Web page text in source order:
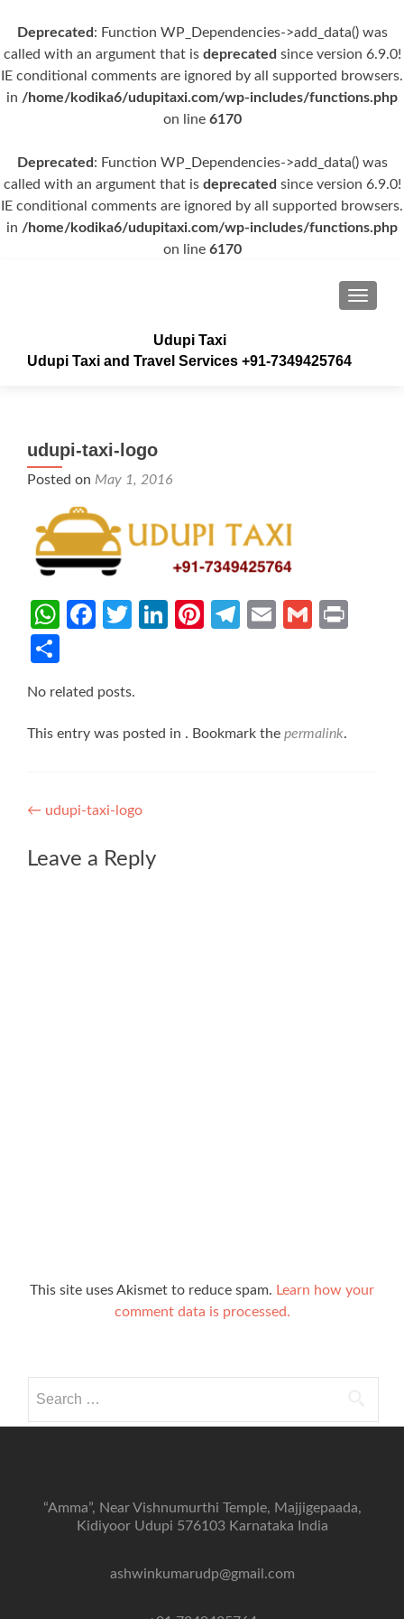
Deprecated : Function WP_Dependencies->add_data() was
called with an argument that is deprecated since version 6.9.0!
IE conditional comments are ignored by all supported browsers.
in /home/kodika6/udupitaxi.com/wp-includes/functions.php
on line 6170
Deprecated : Function WP_Dependencies->add_data() was
called with an argument that is deprecated since version 6.9.0!
IE conditional comments are ignored by all supported browsers.
in /home/kodika6/udupitaxi.com/wp-includes/functions.php
on line 6170
Udupi Taxi
Udupi Taxi and Travel Services +91-7349425764
udupi-taxi-logo
Posted on May 1, 2016
WhatsApp
Facebook
Twitter
LinkedIn
Pinterest
Telegram
EmailGmail
No related posts.
This entry was posted in . Bookmark the permalink.
Post
navigation
← udupi-taxi-logo
Leave a Reply
This site uses Akismet to reduce spam. Learn how your
comment data is processed.
for:
“Amma”, Near Vishnumurthi Temple, Majjigepaada,
Kidiyoor Udupi 576103 Karnataka India
ashwinkumarudp@gmail.com